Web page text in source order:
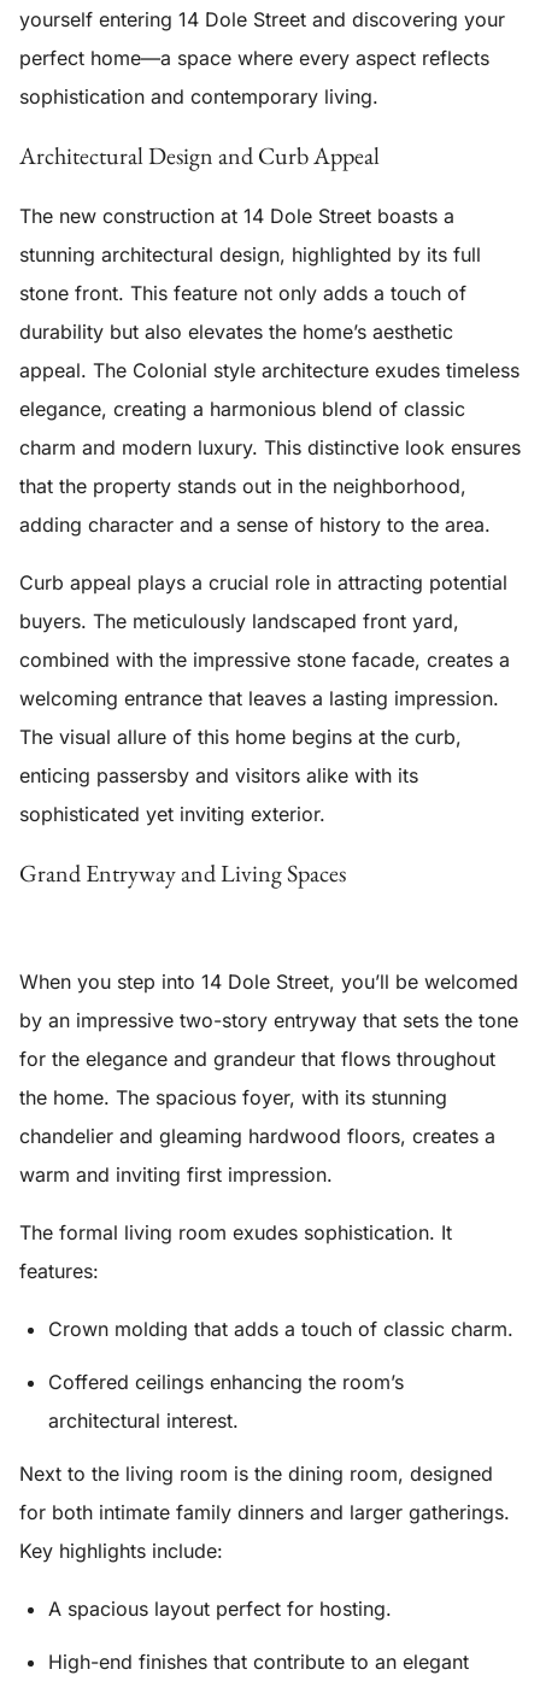
yourself entering 14 Dole Street and discovering your
perfect home—a space where every aspect reflects
sophistication and contemporary living.
Architectural Design and Curb Appeal
The new construction at 14 Dole Street boasts a
stunning architectural design, highlighted by its full
stone front. This feature not only adds a touch of
durability but also elevates the home’s aesthetic
appeal. The Colonial style architecture exudes timeless
elegance, creating a harmonious blend of classic
charm and modern luxury. This distinctive look ensures
that the property stands out in the neighborhood,
adding character and a sense of history to the area.
Curb appeal plays a crucial role in attracting potential
buyers. The meticulously landscaped front yard,
combined with the impressive stone facade, creates a
welcoming entrance that leaves a lasting impression.
The visual allure of this home begins at the curb,
enticing passersby and visitors alike with its
sophisticated yet inviting exterior.
Grand Entryway and Living Spaces
When you step into 14 Dole Street, you’ll be welcomed
by an impressive two-story entryway that sets the tone
for the elegance and grandeur that flows throughout
the home. The spacious foyer, with its stunning
chandelier and gleaming hardwood floors, creates a
warm and inviting first impression.
The formal living room exudes sophistication. It
features:
Crown molding that adds a touch of classic charm.
Coffered ceilings enhancing the room’s
architectural interest.
Next to the living room is the dining room, designed
for both intimate family dinners and larger gatherings.
Key highlights include:
A spacious layout perfect for hosting.
High-end finishes that contribute to an elegant